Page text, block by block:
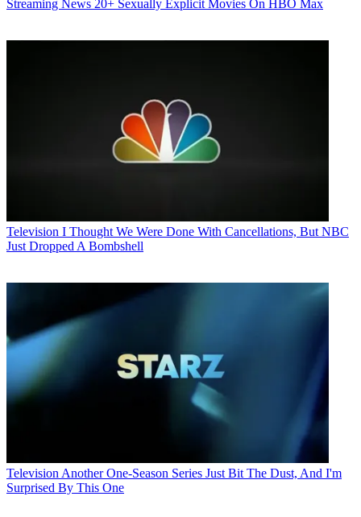
Streaming News 20+ Sexually Explicit Movies On HBO Max
Television I Thought We Were Done With Cancellations, But NBC
Just Dropped A Bombshell
Television Another One-Season Series Just Bit The Dust, And I'm
Surprised By This One